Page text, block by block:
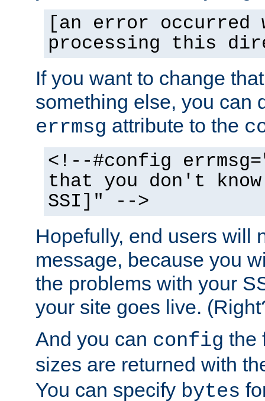
[an error occurred
processing this
If you want to change
something else, you can
errmsg attribute to the
<!--#config
that you don't
SSI]" -->
Hopefully, end users will
message, because you
the problems with your
your site goes live.
And you can config the
sizes are returned with
You can specify bytes